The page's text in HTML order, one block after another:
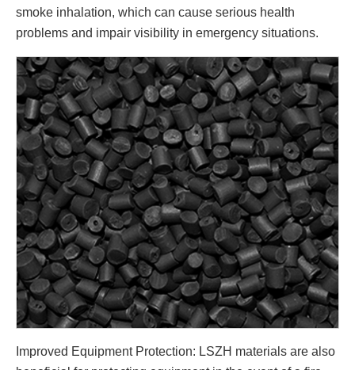
smoke inhalation, which can cause serious health
problems and impair visibility in emergency situations.
Improved Equipment Protection: LSZH materials are also